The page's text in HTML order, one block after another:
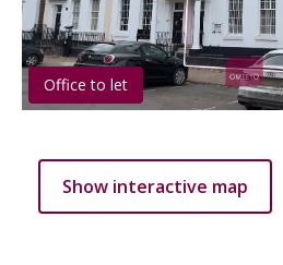
Office to let
Show interactive map